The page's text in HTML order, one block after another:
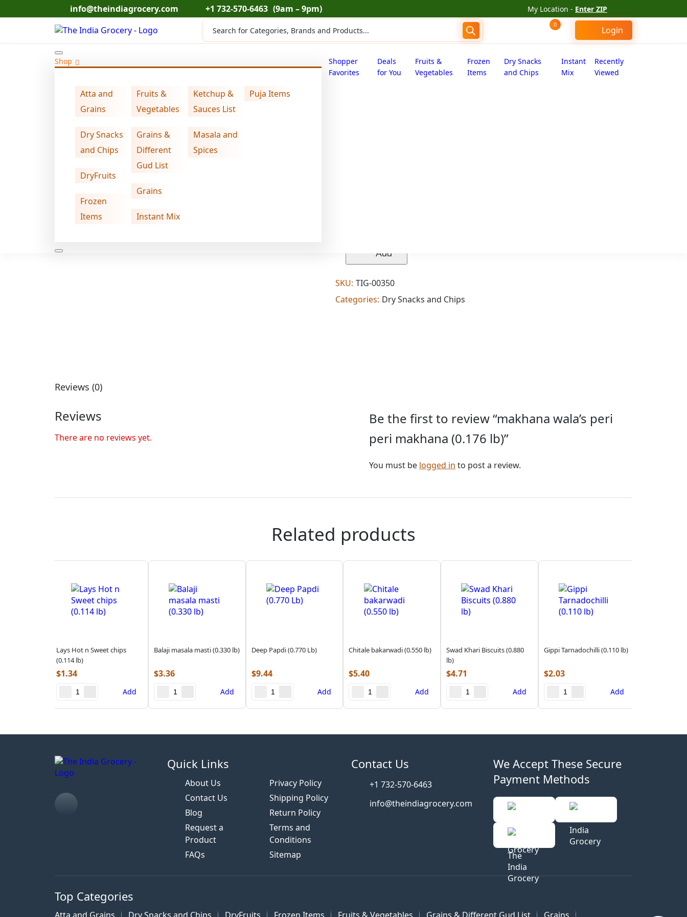
to
info@theindiagrocery.com +1 732-570-6463 (9am – 9pm) My Location - Enter ZIP
Products
search
0
Login
Shop
Atta and
Grains
Dry Snacks
and Chips
DryFruits
Frozen
Items
Fruits &
Vegetables
Grains &
Different
Gud List
Grains
Instant Mix
Ketchup &
Sauces List
Masala and
Spices
Puja Items
Shopper
Favorites
Deals
for You
Fruits &
Vegetables
Frozen
Items
Dry Snacks
and Chips
Instant
Mix
Recently
Viewed
> Dry Snacks and Chips > makhana wala’s peri peri makhana (0.176 lb)
(0.176
lb)
quantity
Add
SKU: TIG-00350
Categories: Dry Snacks and Chips
Reviews (0)
Reviews
There are no reviews yet.
Be the first to review “makhana wala’s peri
peri makhana (0.176 lb)”
You must be logged in to post a review.
Related products
Lays Hot n Sweet chips
(0.114 lb)
$1.34
Add
Balaji masala masti (0.330 lb)
$3.36
Add
Deep Papdi (0.770 Lb)
$9.44
Add
Chitale bakarwadi (0.550 lb)
$5.40
Add
Swad Khari Biscuits (0.880
lb)
$4.71
Add
Gippi Tarnadochilli (0.110 lb)
$2.03
Add
Quick Links
About Us
Contact Us
Blog
Request a
Product
FAQs
Privacy Policy
Shipping Policy
Return Policy
Terms and
Conditions
Sitemap
Contact Us
+1 732-570-6463
info@theindiagrocery.com
We Accept These Secure
Payment Methods
Top Categories